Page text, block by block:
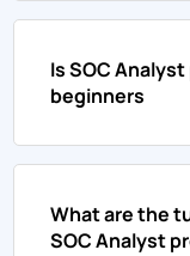
Is SOC
beginners
What are the
SOC Analyst